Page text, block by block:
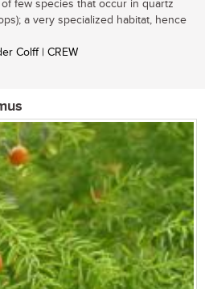
few species that occur in quartz
a very specialized habitat, hence
Colff | CREW